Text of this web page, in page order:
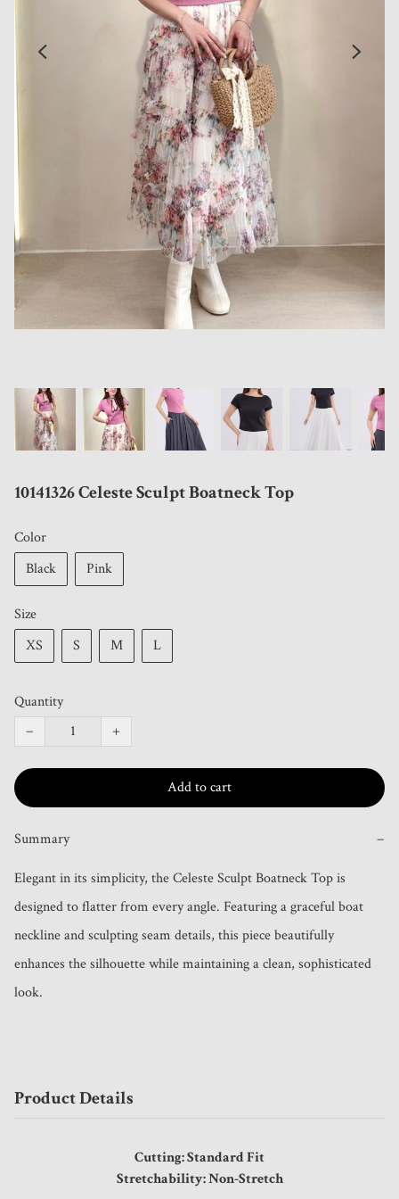
10141326 Celeste Sculpt Boatneck Top
Color
Black
Pink
Size
XS
S M L
Quantity
−
+
Add to cart
Summary −
Elegant in its simplicity, the Celeste Sculpt Boatneck Top is
designed to flatter from every angle. Featuring a graceful boat
neckline and sculpting seam details, this piece beautifully
enhances the silhouette while maintaining a clean, sophisticated
look.
Product Details
Cutting: Standard Fit
Stretchability: Non-Stretch